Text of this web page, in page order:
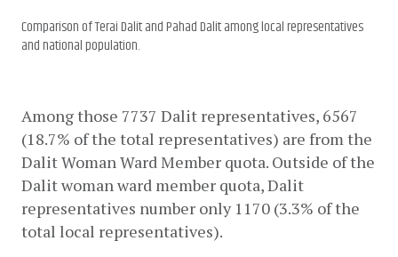
Comparison of Terai Dalit and Pahad Dalit among local representatives
and national population.
Among those 7737 Dalit representatives, 6567
(18.7% of the total representatives) are from the
Dalit Woman Ward Member quota. Outside of the
Dalit woman ward member quota, Dalit
representatives number only 1170 (3.3% of the
total local representatives).